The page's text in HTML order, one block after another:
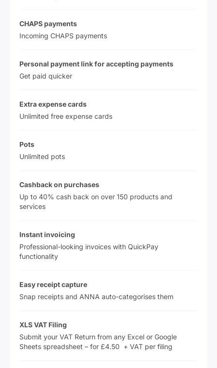
CHAPS payments
Incoming CHAPS payments
Personal payment link for accepting payments
Get paid quicker
Extra expense cards
Unlimited free expense cards
Pots
Unlimited pots
Cashback on purchases
Up to 40% cash back on over 150 products and
services
Instant invoicing
Professional-looking invoices with QuickPay
functionality
Easy receipt capture
Snap receipts and ANNA auto-categorises them
XLS VAT Filing
Submit your VAT Return from any Excel or Google
Sheets spreadsheet – for £4.50 + VAT per filing